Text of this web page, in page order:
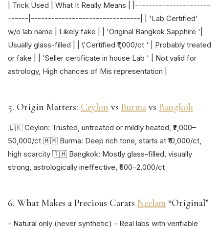
| Trick Used | What It Really Means | |----------------------
------|--------------------------------| | 'Lab Certified'
w/o lab name | Likely fake | | 'Original Bangkok Sapphire '|
Usually glass-filled | | \'Certified ₹1,000/ct ' | Probably treated
or fake | | 'Seller certificate in house Lab ' | Not valid for
astrology, High chances of Mis representation |
5. Origin Matters: Ceylon vs Burma vs Bangkok
🇱🇰 Ceylon: Trusted, untreated or mildly heated, ₹2,000–
50,000/ct 🇲🇲 Burma: Deep rich tone, starts at ₹10,000/ct,
high scarcity 🇹🇭 Bangkok: Mostly glass-filled, visually
strong, astrologically ineffective, ₹500–2,000/ct
6. What Makes a Precious Carats Neelam “Original”
- Natural only (never synthetic) - Real labs with verifiable